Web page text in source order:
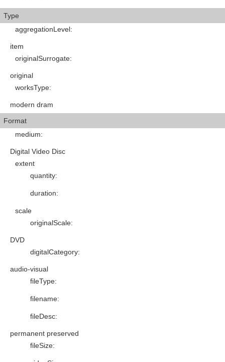
Type
aggregationLevel:
item
originalSurrogate:
original
worksType:
modern dram
Format
medium:
Digital Video Disc
extent
quantity:
duration:
scale
originalScale:
DVD
digitalCategory:
audio-visual
fileType:
filename:
fileDesc:
permanent preserved
fileSize: